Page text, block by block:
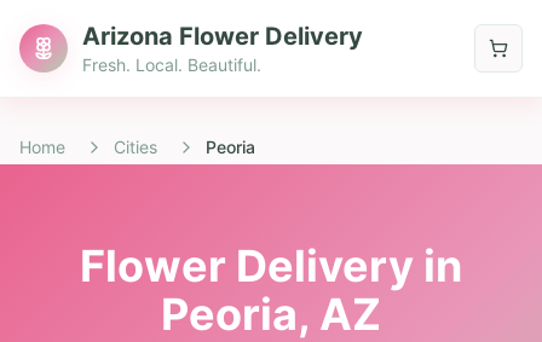
Arizona Flower Delivery
Fresh. Local. Beautiful.
Home Cities Peoria
Flower Delivery in
Peoria, AZ